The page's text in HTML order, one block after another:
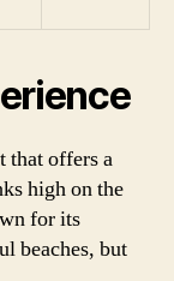
that offers a
high on the
for its
beaches, but